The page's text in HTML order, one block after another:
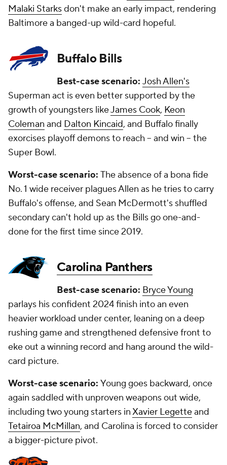
Malaki Starksdon't make an early impact, rendering
Baltimore a banged-up wild-card hopeful.
Buffalo Bills
Best-case scenario: Josh Allen's
Superman act is even better supported by the
growth of youngsters likeJames Cook, Keon
Coleman and Dalton Kincaid, and Buffalo finally
exorcises playoff demons to reach -- and win -- the
Super Bowl.
Worst-case scenario: The absence of a bona fide
No. 1 wide receiver plagues Allen as he tries to carry
Buffalo's offense, and Sean McDermott's shuffled
secondary can't hold up as the Bills go one-and-
done for the first time since 2019.
Carolina Panthers
Best-case scenario: Bryce Young
parlays his confident 2024 finish into an even
heavier workload under center, leaning on a deep
rushing game and strengthened defensive front to
eke out a winning record and hang around the wild-
card picture.
Worst-case scenario: Young goes backward, once
again saddled with unproven weapons out wide,
including two young starters inXavier Legetteand
Tetairoa McMillan, and Carolina is forced to consider
a bigger-picture pivot.